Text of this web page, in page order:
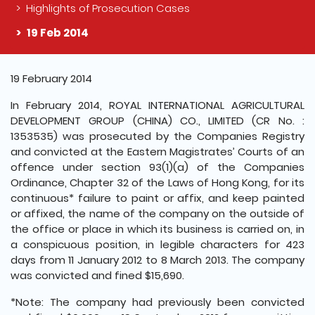
Highlights of Prosecution Cases
19 Feb 2014
The detail of this page
19 February 2014
In February 2014, ROYAL INTERNATIONAL AGRICULTURAL
DEVELOPMENT GROUP (CHINA) CO., LIMITED (CR No. :
1353535) was prosecuted by the Companies Registry
and convicted at the Eastern Magistrates’ Courts of an
offence under section 93(1)(a) of the Companies
Ordinance, Chapter 32 of the Laws of Hong Kong, for its
continuous* failure to paint or affix, and keep painted
or affixed, the name of the company on the outside of
the office or place in which its business is carried on, in
a conspicuous position, in legible characters for 423
days from 11 January 2012 to 8 March 2013. The company
was convicted and fined $15,690.
*Note: The company had previously been convicted